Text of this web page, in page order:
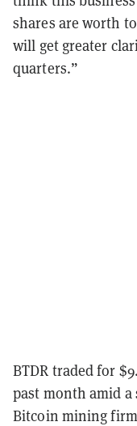
shares are worth
will get greater
quarters.”
BTDR traded for
past month amid
Bitcoin mining